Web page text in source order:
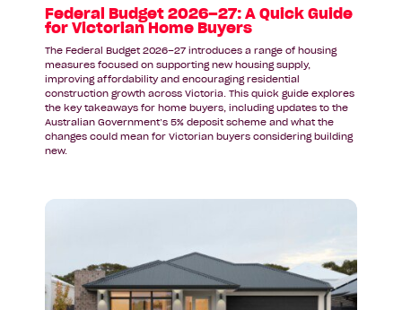
Victorian
Home
Buyers
Federal Budget 2026–27: A Quick Guide
for Victorian Home Buyers
The Federal Budget 2026–27 introduces a range of housing
measures focused on supporting new housing supply,
improving affordability and encouraging residential
construction growth across Victoria. This quick guide explores
the key takeaways for home buyers, including updates to the
Australian Government’s 5% deposit scheme and what the
changes could mean for Victorian buyers considering building
new.
Read
Display
Home
Inspired